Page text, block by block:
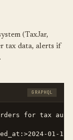
(TaxJar,
tax data, alerts if
GRAPHQL
orders for tax
01-